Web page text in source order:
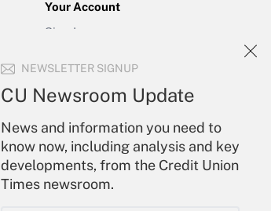
NEWSLETTER SIGNUP
CU Newsroom Update
News and information you need to
know now, including analysis and key
developments, from the Credit Union
Times newsroom.
Your Account
Sign In
Forgot Password